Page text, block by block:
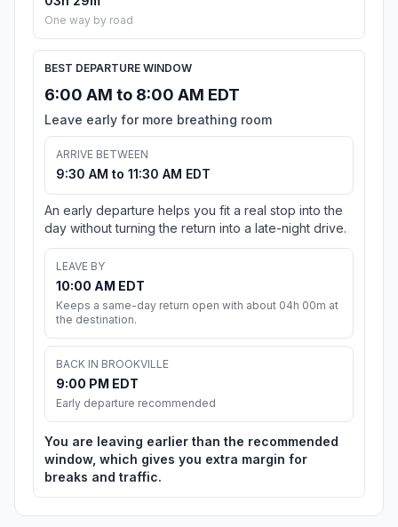
One way by road
BEST DEPARTURE WINDOW
6:00 AM to 8:00 AM EDT
Leave early for more breathing room
ARRIVE BETWEEN
9:30 AM to 11:30 AM EDT
An early departure helps you fit a real stop into the
day without turning the return into a late-night drive.
LEAVE BY
10:00 AM EDT
Keeps a same-day return open with about 04h 00m at
the destination.
BACK IN BROOKVILLE
9:00 PM EDT
Early departure recommended
You are leaving earlier than the recommended
window, which gives you extra margin for
breaks and traffic.